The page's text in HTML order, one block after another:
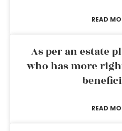
READ
As per an estate
who has more
READ